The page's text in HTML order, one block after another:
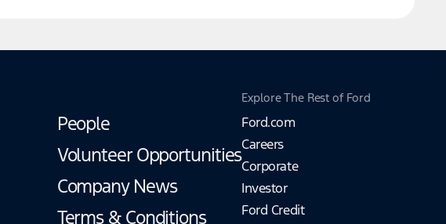
People
Volunteer Opportunities
Company News
Terms & Conditions
Explore The Rest of Ford
Ford.com
Careers
Corporate
Investor
Ford Credit